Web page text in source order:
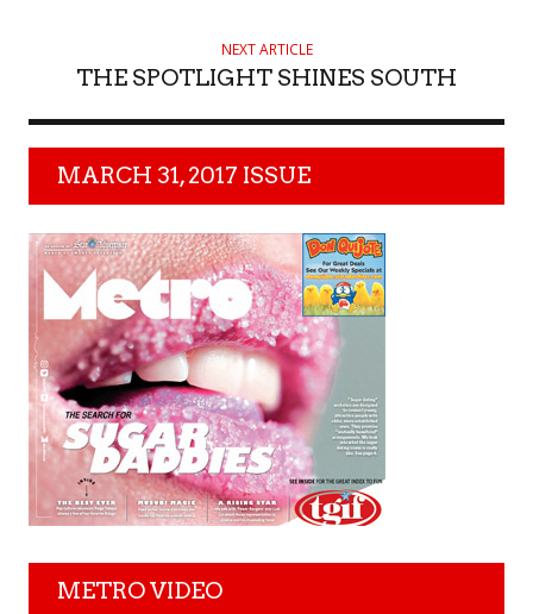
NEXT ARTICLE
THE SPOTLIGHT SHINES SOUTH
MARCH 31, 2017 ISSUE
METRO VIDEO